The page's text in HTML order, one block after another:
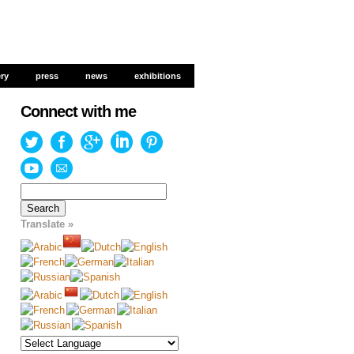
press news exhibitions
press news exhibitions
Connect with me
for:
Translate »